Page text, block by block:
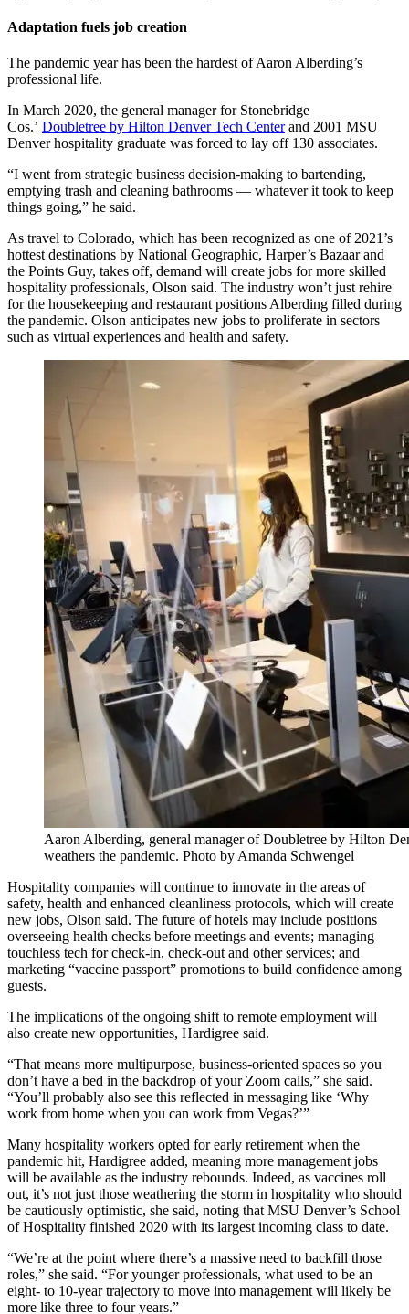
Adaptation fuels job creation
The pandemic year has been the hardest of Aaron Alberding’s
professional life.
In March 2020, the general manager for Stonebridge
Cos.’ Doubletree by Hilton Denver Tech Centerand 2001 MSU
Denver hospitality graduate was forced to lay off 130 associates.
“I went from strategic business decision-making to bartending,
emptying trash and cleaning bathrooms — whatever it took to keep
things going,” he said.
As travel to Colorado, which has been recognized as one of 2021’s
hottest destinations by National Geographic, Harper’s Bazaar and
the Points Guy, takes off, demand will create jobs for more skilled
hospitality professionals, Olson said. The industry won’t just rehire
for the housekeeping and restaurant positions Alberding filled during
the pandemic. Olson anticipates new jobs to proliferate in sectors
such as virtual experiences and health and safety.
Aaron Alberding, general manager of Doubletree by Hilton
weathers the pandemic. Photo by Amanda Schwengel
Hospitality companies will continue to innovate in the areas of
safety, health and enhanced cleanliness protocols, which will create
new jobs, Olson said. The future of hotels may include positions
overseeing health checks before meetings and events; managing
touchless tech for check-in, check-out and other services; and
marketing “vaccine passport” promotions to build confidence among
guests.
The implications of the ongoing shift to remote employment will
also create new opportunities, Hardigree said.
“That means more multipurpose, business-oriented spaces so you
don’t have a bed in the backdrop of your Zoom calls,” she said.
“You’ll probably also see this reflected in messaging like ‘Why
work from home when you can work from Vegas?’”
Many hospitality workers opted for early retirement when the
pandemic hit, Hardigree added, meaning more management jobs
will be available as the industry rebounds. Indeed, as vaccines roll
out, it’s not just those weathering the storm in hospitality who should
be cautiously optimistic, she said, noting that MSU Denver’s School
of Hospitality finished 2020 with its largest incoming class to date.
“We’re at the point where there’s a massive need to backfill those
roles,” she said. “For younger professionals, what used to be an
eight- to 10-year trajectory to move into management will likely be
more like three to four years.”